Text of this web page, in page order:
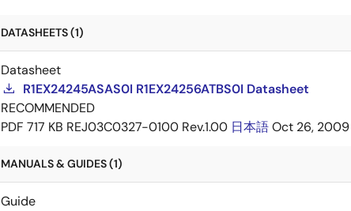
DATASHEETS (1)
Datasheet
R1EX24245ASAS0I R1EX24256ATBS0I Datasheet
RECOMMENDED
PDF 717 KB REJ03C0327-0100 Rev.1.00 日本語Oct 26, 2009
MANUALS & GUIDES (1)
Guide